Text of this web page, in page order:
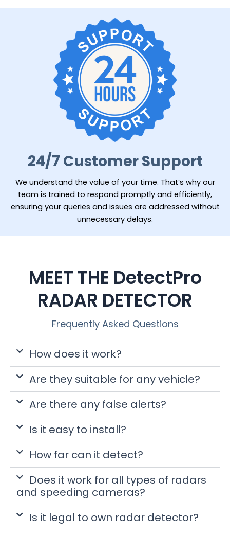
24/7 Customer Support
We understand the value of your time. That’s why our
team is trained to respond promptly and efficiently,
ensuring your queries and issues are addressed without
unnecessary delays.
MEET THE DetectPro
RADAR DETECTOR
Frequently Asked Questions
How does it work?
Are they suitable for any vehicle?
Are there any false alerts?
Is it easy to install?
How far can it detect?
Does it work for all types of radars
and speeding cameras?
Is it legal to own radar detector?